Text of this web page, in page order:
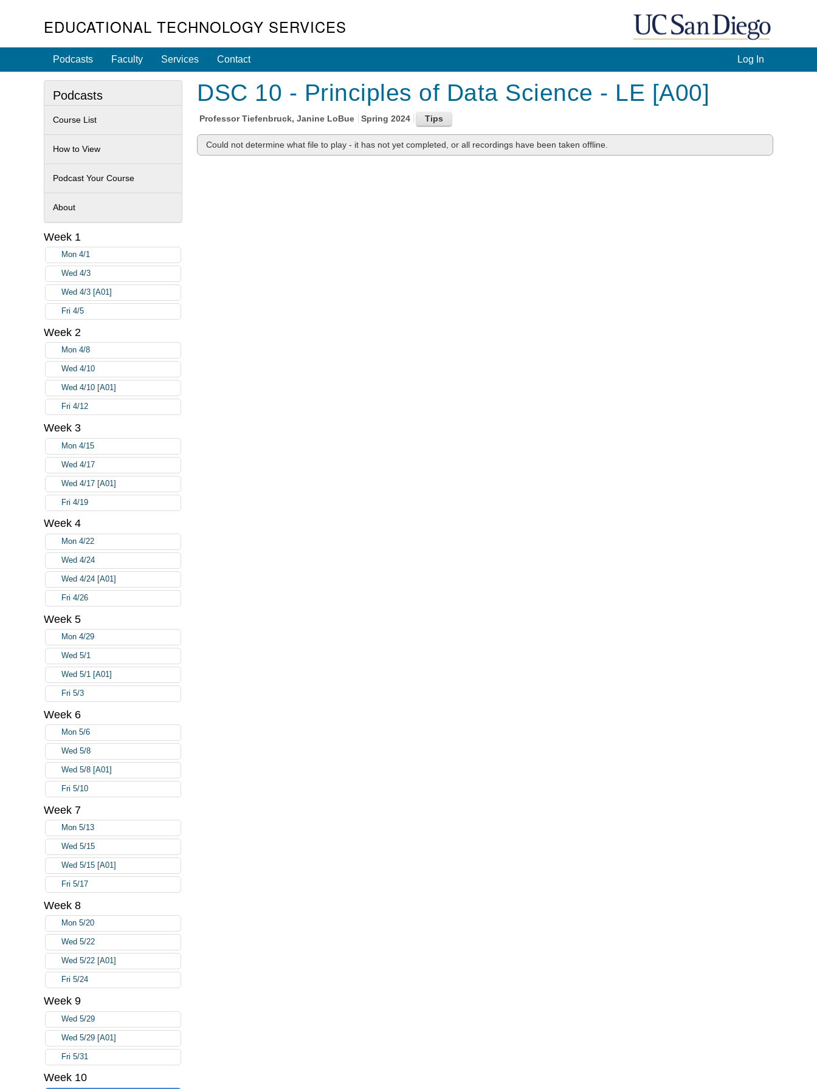
EDUCATIONAL TECHNOLOGY SERVICES
Log In
Podcasts Faculty Services Contact
DSC 10 - Principles of Data Science - LE [A00]
ProfessorTiefenbruck, Janine LoBue Spring 2024
Could not determine what file to play - it has not yet completed, or all recordings have been taken offline.
Podcasts
Course List
How to View
Podcast Your Course
About
Week 1
Mon 4/1
Wed 4/3
Wed 4/3 [A01]
Fri 4/5
Week 2
Mon 4/8
Wed 4/10
Wed 4/10 [A01]
Fri 4/12
Week 3
Mon 4/15
Wed 4/17
Wed 4/17 [A01]
Fri 4/19
Week 4
Mon 4/22
Wed 4/24
Wed 4/24 [A01]
Fri 4/26
Week 5
Mon 4/29
Wed 5/1
Wed 5/1 [A01]
Fri 5/3
Week 6
Mon 5/6
Wed 5/8
Wed 5/8 [A01]
Fri 5/10
Week 7
Mon 5/13
Wed 5/15
Wed 5/15 [A01]
Fri 5/17
Week 8
Mon 5/20
Wed 5/22
Wed 5/22 [A01]
Fri 5/24
Week 9
Wed 5/29
Wed 5/29 [A01]
Fri 5/31
Week 10